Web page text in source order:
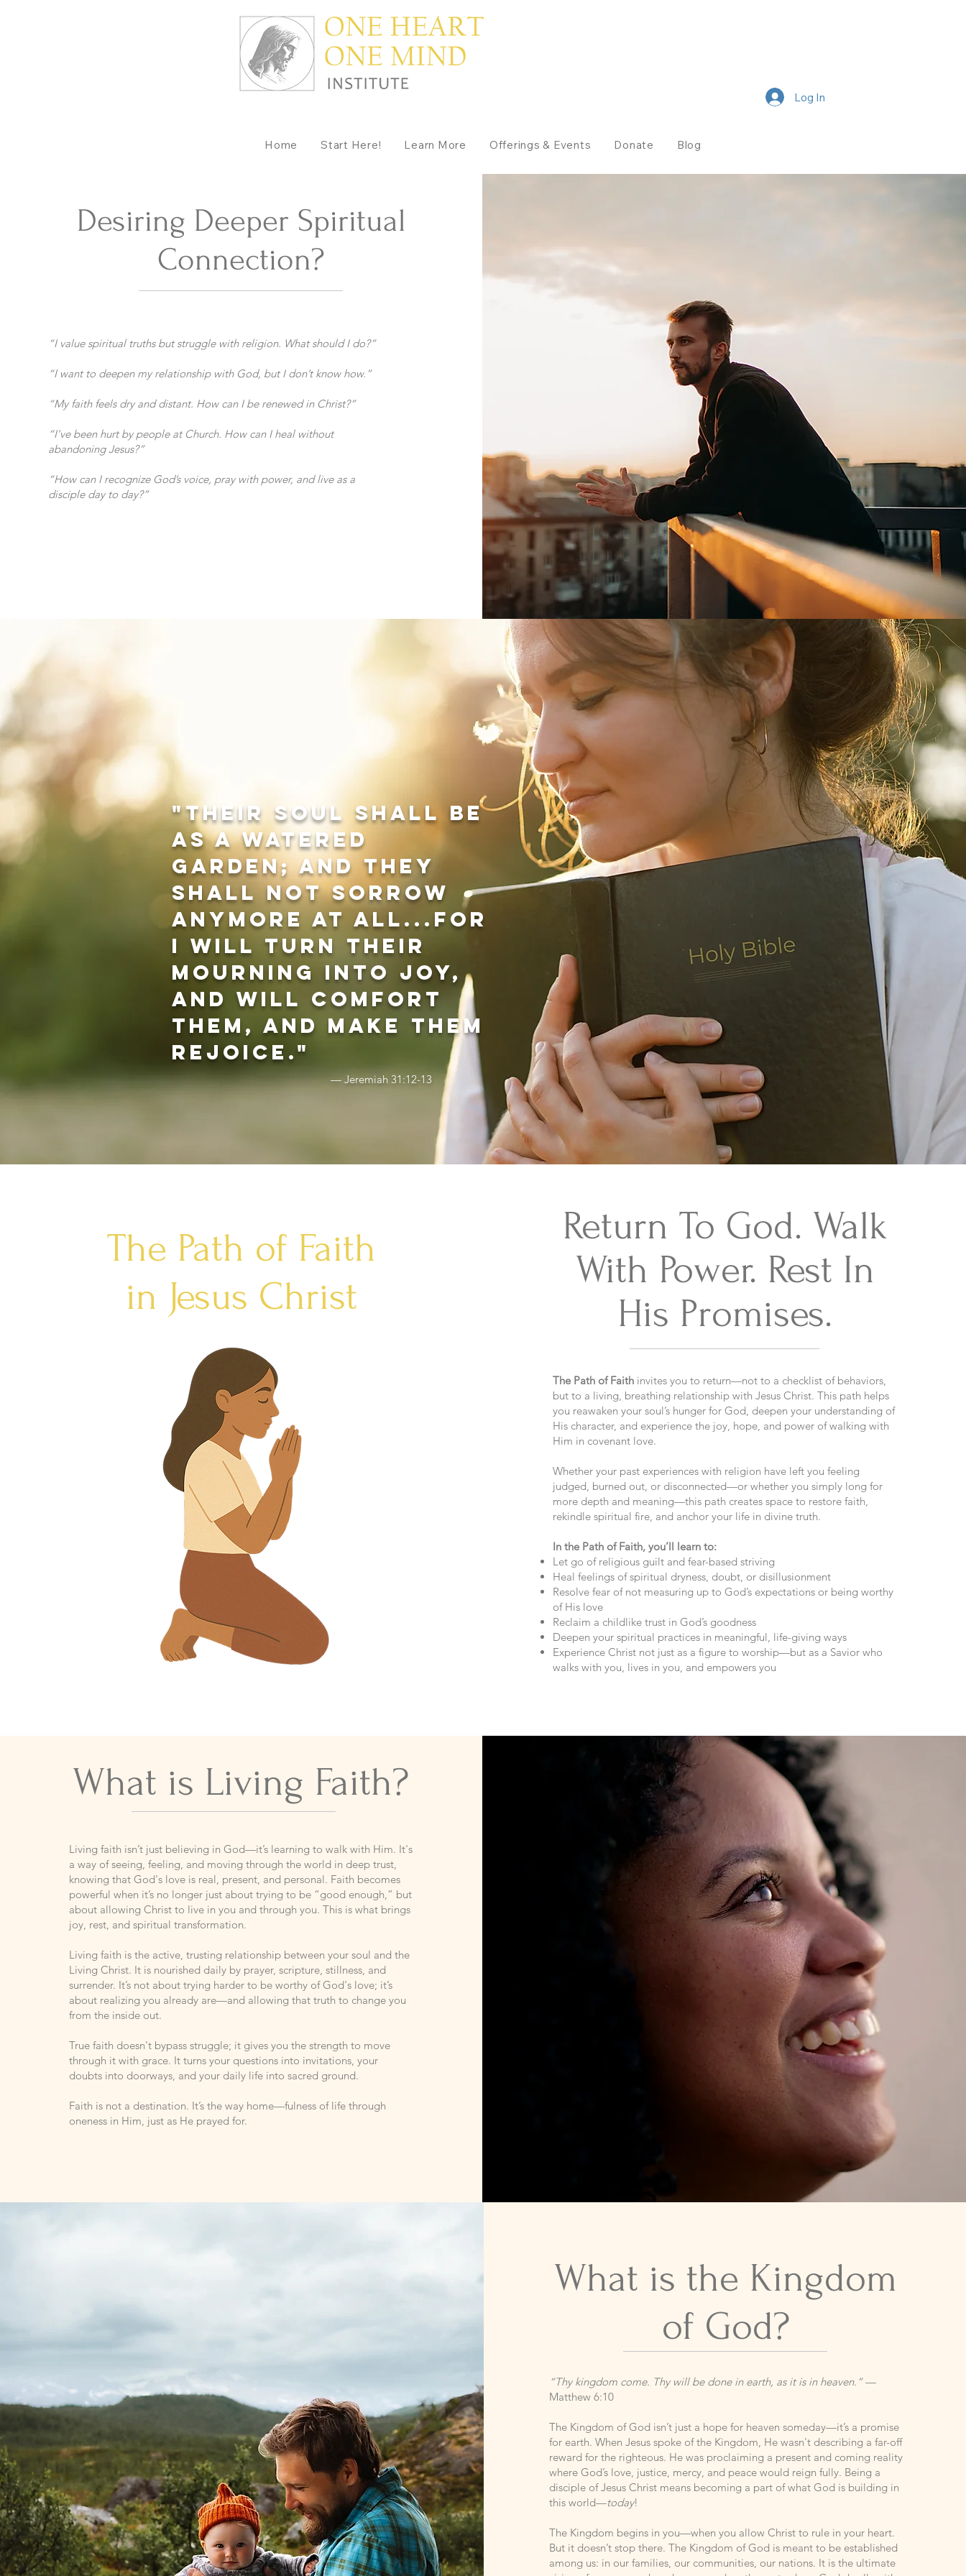
Log In
Home Start Here! Learn More Offerings & Events Donate Blog
Desiring Deeper Spiritual
Connection?
“I value spiritual truths but struggle with religion. What should I do?”
“I want to deepen my relationship with God, but I don’t know how.”
“My faith feels dry and distant. How can I be renewed in Christ?”
“I’ve been hurt by people at Church. How can I heal without
abandoning Jesus?”
“How can I recognize God’s voice, pray with power, and live as a
disciple day to day?”
"Their soul shall be
as a watered
garden; and they
shall not sorrow
anymore at all...for
I will turn their
mourning into joy,
and will comfort
them, and make them
rejoice."
— Jeremiah 31:12-13
The Path of Faith
in Jesus Christ
Return To God. Walk
With Power. Rest In
His Promises.
The Path of Faith invites you to return—not to a checklist of behaviors,
but to a living, breathing relationship with Jesus Christ. This path helps
you reawaken your soul’s hunger for God, deepen your understanding of
His character, and experience the joy, hope, and power of walking with
Him in covenant love.
Whether your past experiences with religion have left you feeling
judged, burned out, or disconnected—or whether you simply long for
more depth and meaning—this path creates space to restore faith,
rekindle spiritual fire, and anchor your life in divine truth.​​
In the Path of Faith, you’ll learn to:
Let go of religious guilt and fear-based striving
Heal feelings of spiritual dryness, doubt, or disillusionment
Resolve fear of not measuring up to God’s expectations or being worthy
of His love
Reclaim a childlike trust in God’s goodness
Deepen your spiritual practices in meaningful, life-giving ways
Experience Christ not just as a figure to worship—but as a Savior who
walks with you, lives in you, and empowers you
What is Living Faith?
​Living faith isn’t just believing in God—it’s learning to walk with Him. It's
a way of seeing, feeling, and moving through the world in deep trust,
knowing that God's love is real, present, and personal. Faith becomes
powerful when it’s no longer just about trying to be “good enough,” but
about allowing Christ to live in you and through you. This is what brings
joy, rest, and spiritual transformation.
Living faith is the active, trusting relationship between your soul and the
Living Christ. It is nourished daily by prayer, scripture, stillness, and
surrender. It’s not about trying harder to be worthy of God's love; it’s
about realizing you already are—and allowing that truth to change you
from the inside out.
True faith doesn't bypass struggle; it gives you the strength to move
through it with grace. It turns your questions into invitations, your
doubts into doorways, and your daily life into sacred ground.
Faith is not a destination. It’s the way home—fulness of life through
oneness in Him, just as He prayed for.
What is the Kingdom
of God?
“Thy kingdom come. Thy will be done in earth, as it is in heaven.”—
Matthew 6:10
The Kingdom of God isn’t just a hope for heaven someday—it’s a promise
for earth. When Jesus spoke of the Kingdom, He wasn't describing a far-off
reward for the righteous. He was proclaiming a present and coming reality
where God’s love, justice, mercy, and peace would reign fully. Being a
disciple of Jesus Christ means becoming a part of what God is building in
this world—today!
The Kingdom begins in you—when you allow Christ to rule in your heart.
But it doesn’t stop there. The Kingdom of God is meant to be established
among us: in our families, our communities, our nations. It is the ultimate